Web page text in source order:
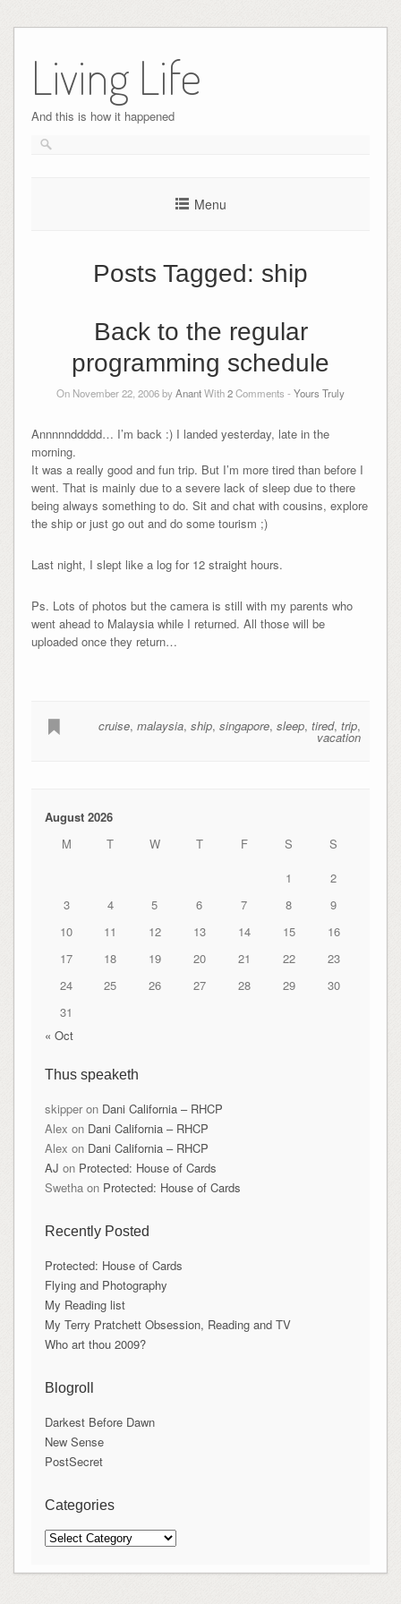
content
Living Life
And this is how it happened
Menu
Posts Tagged: ship
Back to the regular
programming schedule
On November 22, 2006 byAnantWith2Comments - Yours Truly
Annnnnddddd… I’m back :) I landed yesterday, late in the
morning.
It was a really good and fun trip. But I’m more tired than before I
went. That is mainly due to a severe lack of sleep due to there
being always something to do. Sit and chat with cousins, explore
the ship or just go out and do some tourism ;)
Last night, I slept like a log for 12 straight hours.
Ps. Lots of photos but the camera is still with my parents who
went ahead to Malaysia while I returned. All those will be
uploaded once they return…
cruise,malaysia,ship,singapore,sleep,tired,trip,
vacation
August 2026
M
T W T F S
S
1
2
3
4 5 6 7 8
9
10
11 12 13 14 15
16
17
18 19 20 21 22
23
24
25 26 27 28 29
30
31
« Oct
Thus speaketh
skipperon Dani California – RHCP
Alex on Dani California – RHCP
Alex on Dani California – RHCP
AJ on Protected: House of Cards
Swethaon Protected: House of Cards
Recently Posted
Protected: House of Cards
Flying and Photography
My Reading list
My Terry Pratchett Obsession, Reading and TV
Who art thou 2009?
Blogroll
Darkest Before Dawn
New Sense
PostSecret
Categories
Categories